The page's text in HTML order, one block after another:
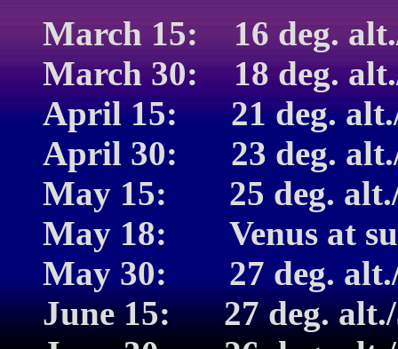
March 15: 16 deg.
March 30: 18 deg.
April 15: 21 deg. alt./
April 30: 23 deg. alt./
May 15: 25 deg. alt./
May 18: Venus at
May 30: 27 deg. alt./
June 15: 27 deg. alt./